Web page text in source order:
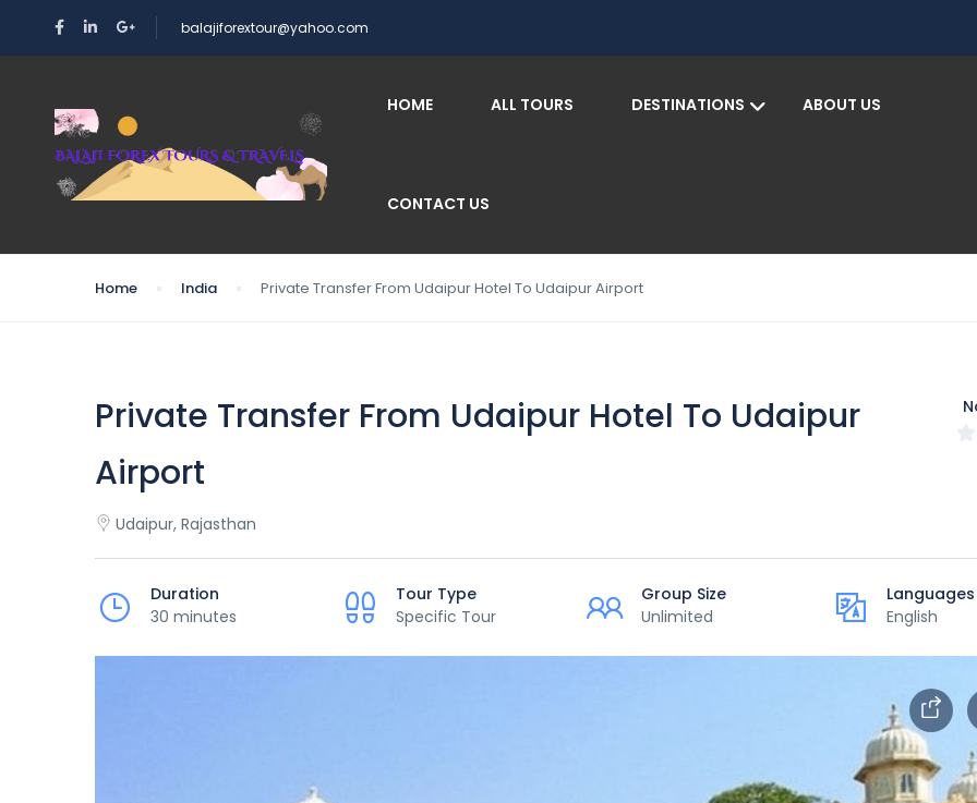
balajiforextour@yahoo.com
HOME ALL TOURS DESTINATIONS ABOUT US
CONTACT US
Home India Private Transfer From Udaipur Hotel To Udaipur Airport
Private Transfer From Udaipur Hotel To Udaipur
Airport
Udaipur, Rajasthan
Duration
30 minutes
Tour Type
Specific Tour
Group Size
Unlimited
Languages
English